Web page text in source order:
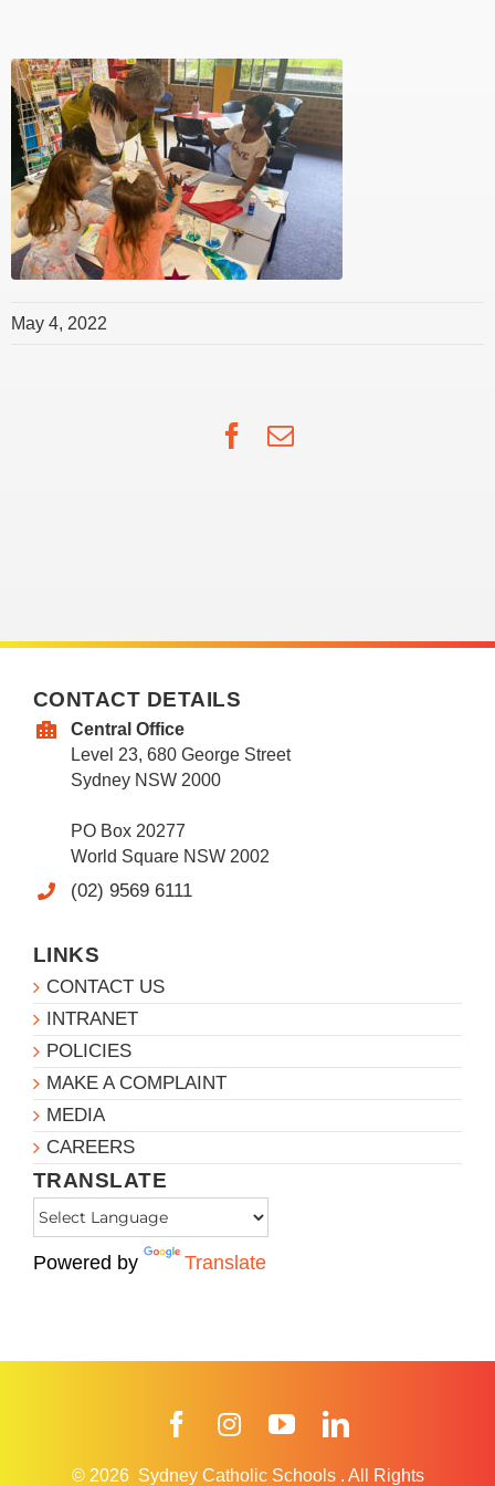
May 4, 2022
Facebook
Email
CONTACT DETAILS
Central Office
Level 23, 680 George Street
Sydney NSW 2000
PO Box 20277
World Square NSW 2002
(02) 9569 6111
LINKS
CONTACT US
INTRANET
POLICIES
MAKE A COMPLAINT
MEDIA
CAREERS
TRANSLATE
Powered by Translate
FacebookInstagramYouTube
© 2026 Sydney Catholic Schools . All Rights